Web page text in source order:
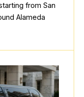
from San
Alameda